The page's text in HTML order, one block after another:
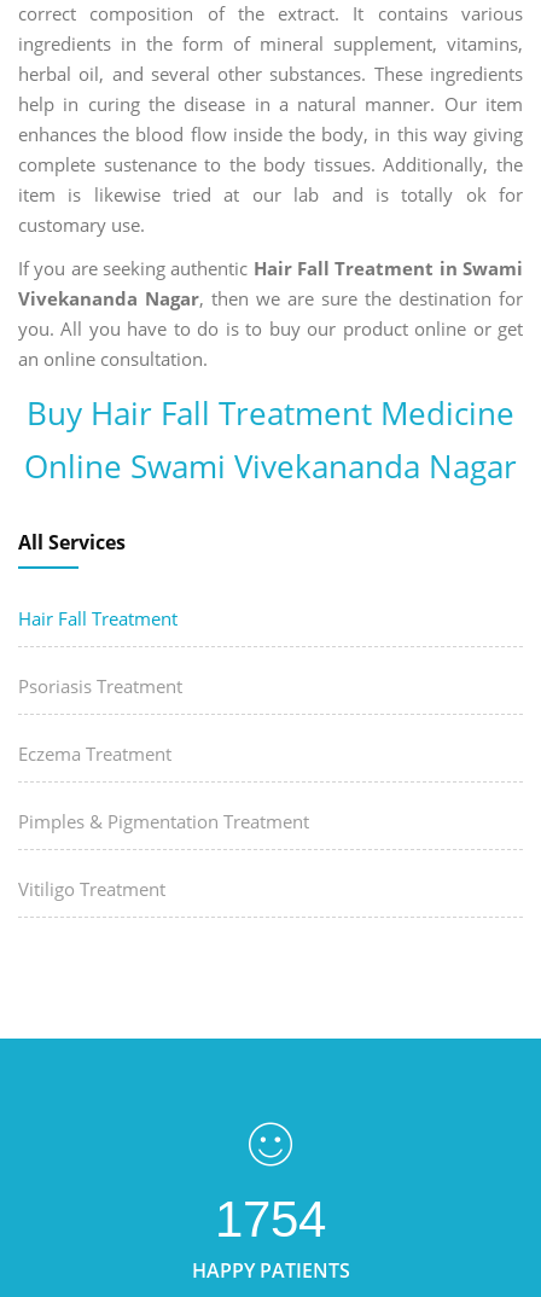
correct composition of the extract. It contains various
ingredients in the form of mineral supplement, vitamins,
herbal oil, and several other substances. These ingredients
help in curing the disease in a natural manner. Our item
enhances the blood flow inside the body, in this way giving
complete sustenance to the body tissues. Additionally, the
item is likewise tried at our lab and is totally ok for
customary use.
If you are seeking authentic Hair Fall Treatment in Swami
Vivekananda Nagar, then we are sure the destination for
you. All you have to do is to buy our product online or get
an online consultation.
Buy Hair Fall Treatment Medicine
Online Swami Vivekananda Nagar
All Services
Hair Fall Treatment
Psoriasis Treatment
Eczema Treatment
Pimples & Pigmentation Treatment
Vitiligo Treatment
1754
HAPPY PATIENTS